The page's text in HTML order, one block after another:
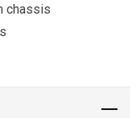
chassis